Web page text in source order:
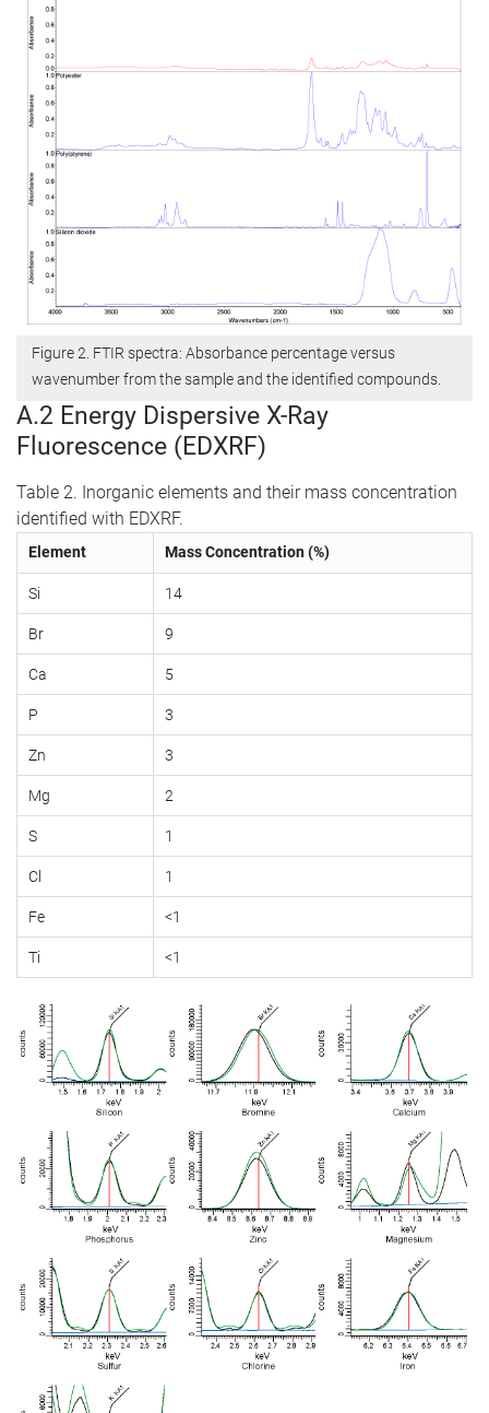
Figure 2. FTIR spectra: Absorbance percentage versus
wavenumber from the sample and the identified compounds.
A.2 Energy Dispersive X-Ray
Fluorescence (EDXRF)
Table 2. Inorganic elements and their mass concentration
identified with EDXRF.
Element Mass Concentration (%)
Si 14
Br 9
Ca 5
P 3
Zn 3
Mg 2
S 1
Cl 1
Fe <1
Ti <1